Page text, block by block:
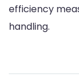
efficiency
handling.